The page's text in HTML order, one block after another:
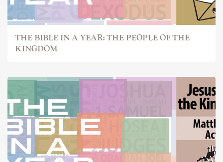
THE BIBLE IN A YEAR: THE PEOPLE OF THE
KINGDOM